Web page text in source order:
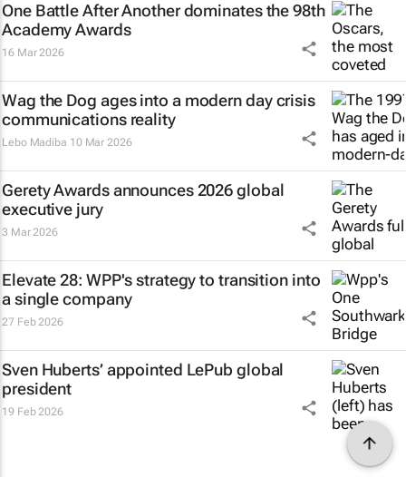
One Battle After Anotherdominates the 98th
Academy Awards
16 Mar 2026
Wag the Dog ages into a modern day crisis
communications reality
Lebo Madiba 10 Mar 2026
Gerety Awards announces 2026 global
executive jury
3 Mar 2026
Elevate 28: WPP's strategy to transition into
a single company
27 Feb 2026
Sven Huberts’ appointed LePub global
president
19 Feb 2026